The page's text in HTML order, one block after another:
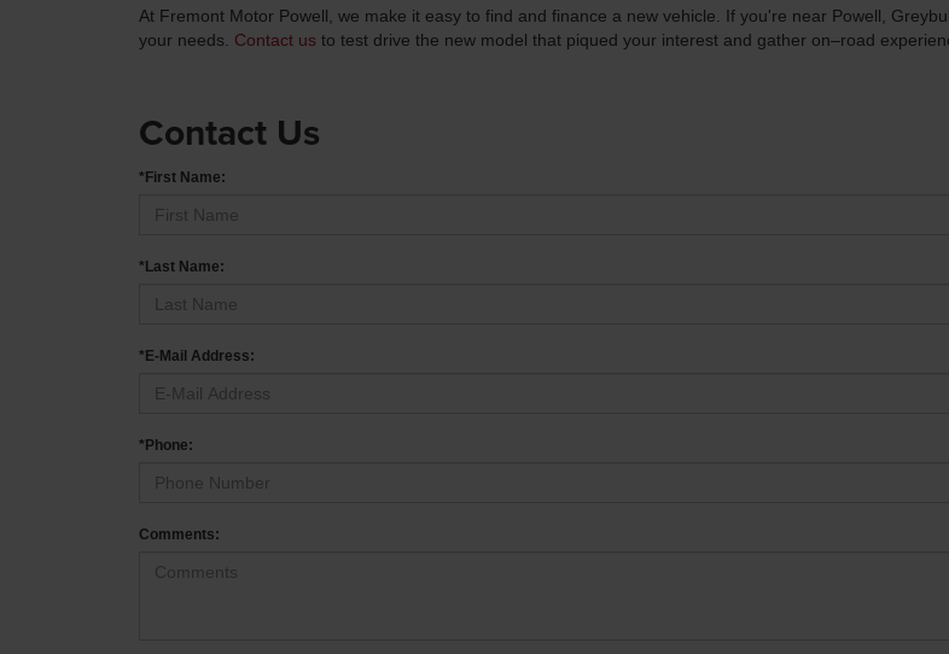
At Fremont Motor Powell, we make it easy to find and finance a new vehicle. If you're near Powell,
your needs. Contact us to test drive the new model that piqued your interest and gather on–road
Contact Us
*First Name:
*Last Name:
*E-Mail Address:
*Phone:
Comments: